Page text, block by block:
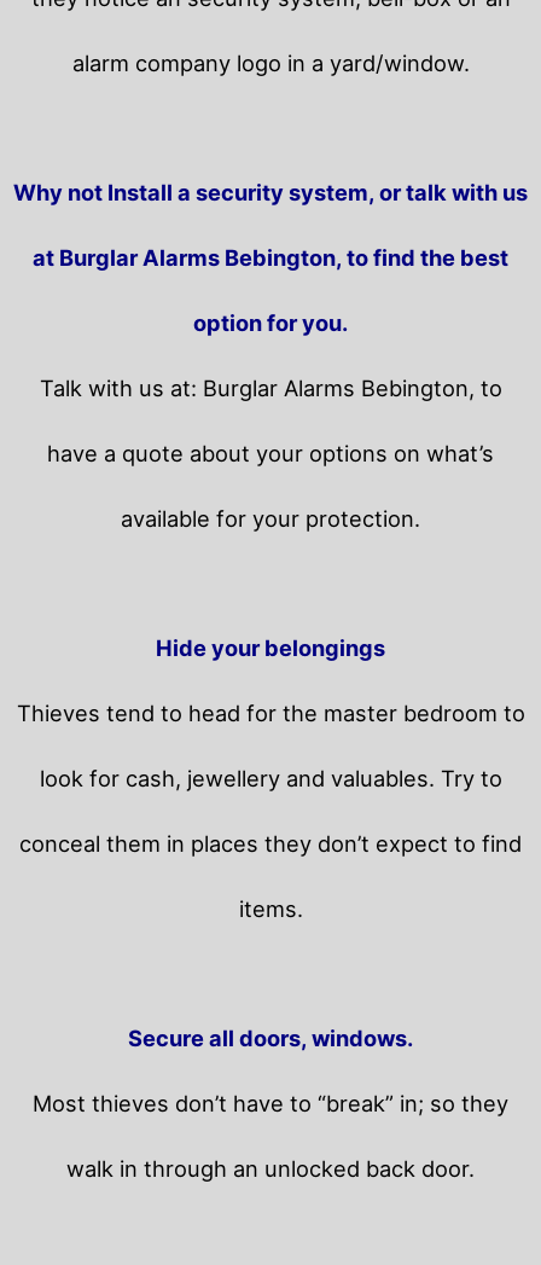
alarm company logo in a yard/window.
Why not Install a security system, or talk with us
at Burglar Alarms Bebington, to find the best
option for you.
Talk with us at: Burglar Alarms Bebington, to
have a quote about your options on what’s
available for your protection.
Hide your belongings
Thieves tend to head for the master bedroom to
look for cash, jewellery and valuables. Try to
conceal them in places they don’t expect to find
items.
Secure all doors, windows.
Most thieves don’t have to “break” in; so they
walk in through an unlocked back door.